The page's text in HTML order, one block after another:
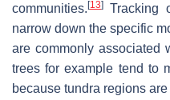
communities. [13]
Tracking
narrow down the specific
are commonly associated
trees for example tend to
because tundra regions